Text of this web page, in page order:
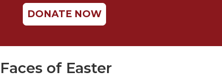
Teaching
Ethics
DONATE NOW
Faces of Easter